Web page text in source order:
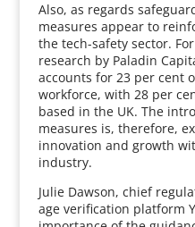
Also, as regards
measures appear to
the tech-safety sector.
research by Paladin
accounts for 23 per cent
workforce, with 28 per
based in the UK. The
measures is, therefore,
innovation and growth
industry.
Julie Dawson, chief
age verification platform